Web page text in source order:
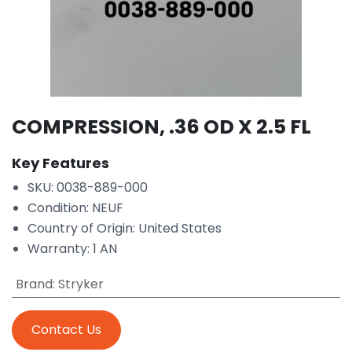
COMPRESSION, .36 OD X 2.5 FL
Key Features
SKU: 0038-889-000
Condition: NEUF
Country of Origin: United States
Warranty: 1 AN
Brand: Stryker
Contact Us